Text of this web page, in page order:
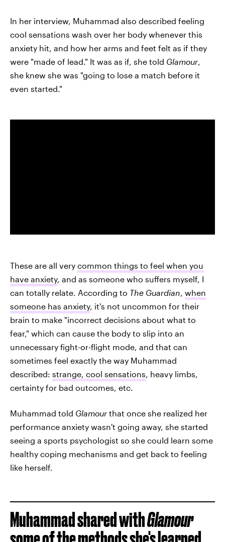
In her interview, Muhammad also described feeling
cool sensations wash over her body whenever this
anxiety hit, and how her arms and feet felt as if they
were "made of lead." It was as if, she told Glamour
she knew she was "going to lose a match before it
even started."
These are all very common things to feel when you
have anxiety, and as someone who suffers myself, I
can totally relate. According to The Guardian, when
someone has anxiety, it's not uncommon for their
brain to make "incorrect decisions about what to
fear," which can cause the body to slip into an
unnecessary fight-or-flight mode, and that can
sometimes feel exactly the way Muhammad
described: strange, cool sensations, heavy limbs,
certainty for bad outcomes, etc.
Muhammad told Glamour that once she realized her
performance anxiety wasn't going away, she started
seeing a sports psychologist so she could learn some
healthy coping mechanisms and get back to feeling
like herself.
Muhammad shared withGlamour